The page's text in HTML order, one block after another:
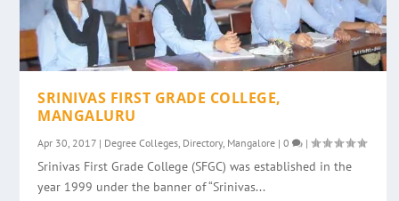
SRINIVAS FIRST GRADE COLLEGE,
MANGALURU
Apr 30, 2017 | Degree Colleges Directory, Mangalore |0 |
Srinivas First Grade College (SFGC) was established in the
year 1999 under the banner of “Srinivas...